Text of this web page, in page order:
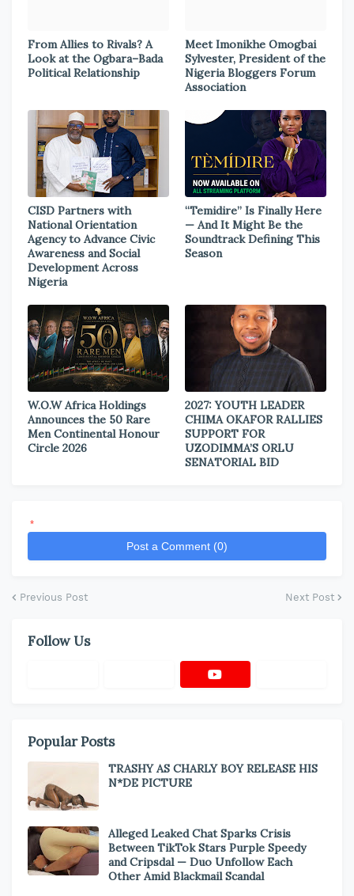
From Allies to Rivals? A
Look at the Ogbara–Bada
Political Relationship
Meet Imonikhe Omogbai
Sylvester, President of the
Nigeria Bloggers Forum
Association
CISD Partners with
National Orientation
Agency to Advance Civic
Awareness and Social
Development Across
Nigeria
“Temidire” Is Finally Here
— And It Might Be the
Soundtrack Defining This
Season
W.O.W Africa Holdings
Announces the 50 Rare
Men Continental Honour
Circle 2026
2027: YOUTH LEADER
CHIMA OKAFOR RALLIES
SUPPORT FOR
UZODIMMA’S ORLU
SENATORIAL BID
*
Post a Comment (0)
Previous Post Next Post
Follow Us
Popular Posts
TRASHY AS CHARLY BOY RELEASE HIS
N*DE PICTURE
Alleged Leaked Chat Sparks Crisis
Between TikTok Stars Purple Speedy
and Cripsdal — Duo Unfollow Each
Other Amid Blackmail Scandal